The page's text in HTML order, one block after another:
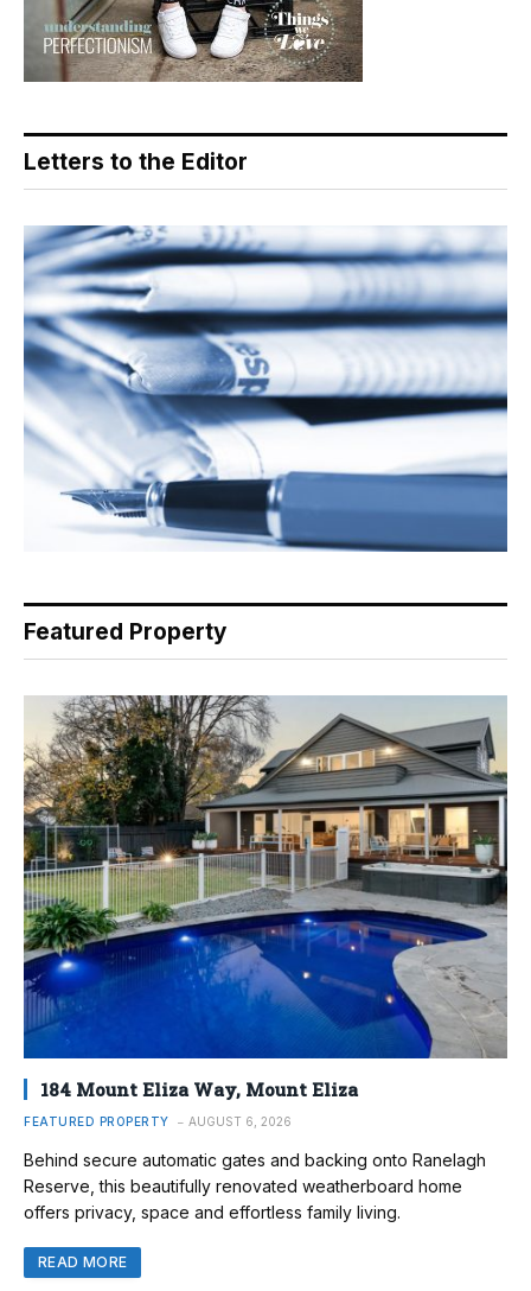
Letters to the Editor
Featured Property
184 Mount Eliza Way, Mount Eliza
FEATURED PROPERTY AUGUST 6, 2026
Behind secure automatic gates and backing onto Ranelagh
Reserve, this beautifully renovated weatherboard home
offers privacy, space and effortless family living.
READ MORE